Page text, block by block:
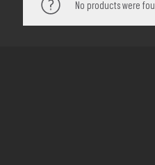
No products were